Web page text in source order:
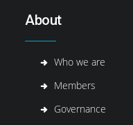
About
Who we are
Members
Governance